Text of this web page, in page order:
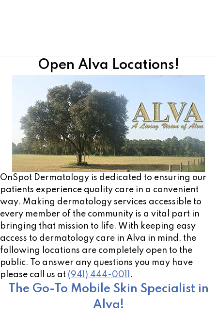
Open Alva Locations!
OnSpot Dermatology is dedicated to ensuring our
patients experience quality care in a convenient
way. Making dermatology services accessible to
every member of the community is a vital part in
bringing that mission to life. With keeping easy
access to dermatology care in Alva in mind, the
following locations are completely open to the
public. To answer any questions you may have
please call us at (941) 444-0011 .
The Go-To Mobile Skin Specialist in
Alva!